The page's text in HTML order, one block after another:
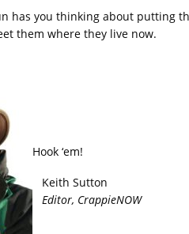
has you thinking about putting
them where they live now.
Hook ‘em!
Keith Sutton
Editor, CrappieNOW